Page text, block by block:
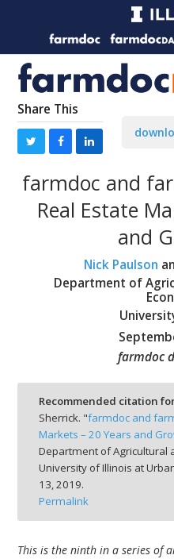
Share This
farmdoc and
Real Estate
and
Nick Paulson
Department of
farmdoc
Recommended citation
Sherrick. "farmdoc and
Markets – 20 Years and
Department of Agricultural
University of Illinois at
13, 2019.
Permalink
This is the ninth in a series of